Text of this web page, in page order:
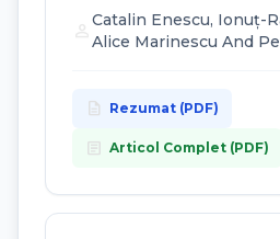
Catalin Enescu, Ionuț-
Alice Marinescu And
description Rezumat (PDF)
article Articol Complet (PDF)